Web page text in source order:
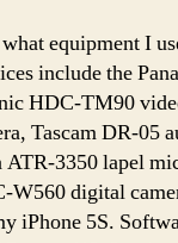
equipment I
include the
HDC-TM90
Tascam DR-05
3350 lapel
W560 digital
iPhone 5S.